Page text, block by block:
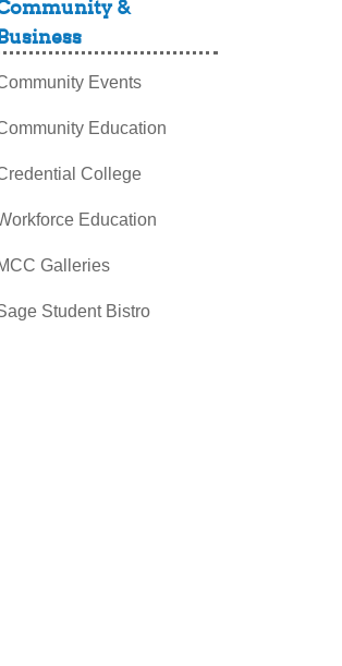
&
Events
Education
College
Education
Galleries
Student Bistro